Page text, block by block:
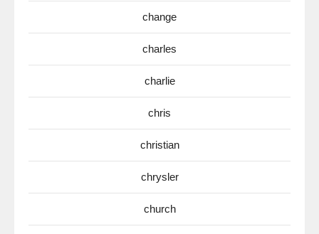
change
charles
charlie
chris
christian
chrysler
church